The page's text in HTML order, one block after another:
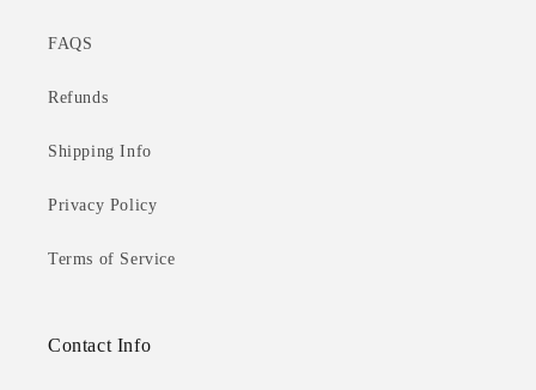
FAQS
Refunds
Shipping Info
Privacy Policy
Terms of Service
Contact Info